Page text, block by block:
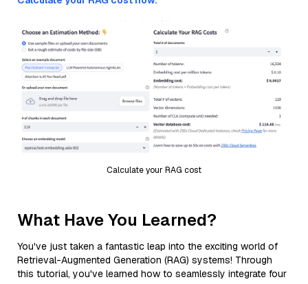
Calculate your RAG cost
What Have You Learned?
You've just taken a fantastic leap into the exciting world of
Retrieval-Augmented Generation (RAG) systems! Through
this tutorial, you've learned how to seamlessly integrate four